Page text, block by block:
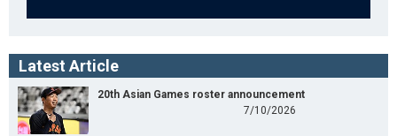
Latest Article
20th Asian Games roster announcement
7/10/2026